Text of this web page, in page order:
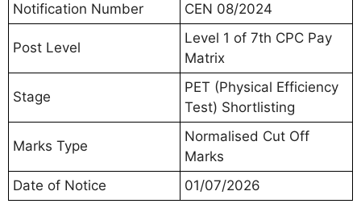
Notification Number
CEN 08/2024
Post Level
Level 1 of 7th CPC Pay
Matrix
Stage
PET (Physical Efficiency
Test) Shortlisting
Marks Type
Normalised Cut Off
Marks
Date of Notice
01/07/2026